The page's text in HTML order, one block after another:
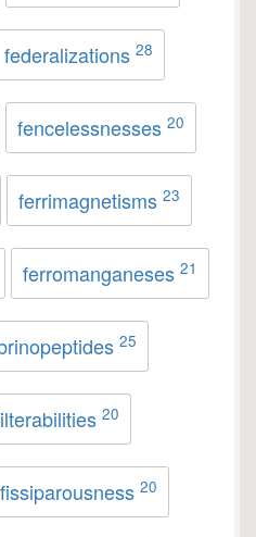
federalizations 28
fencelessnesses 20
ferrimagnetisms 23
ferromanganeses 21
25
20
fissiparousness 20